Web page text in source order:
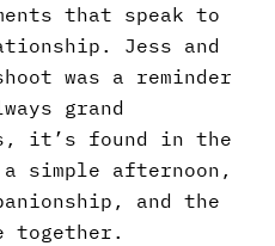
that speak to
Jess and
was a reminder
grand
it’s found in the
simple afternoon,
and the
together.